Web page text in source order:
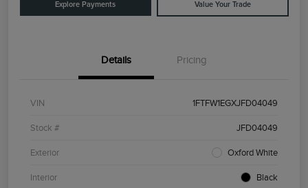
Explore Payments Value Your Trade
Details Pricing
VIN 1FTFW1EGXJFD04049
Stock # JFD04049
Exterior Oxford White
Interior Black